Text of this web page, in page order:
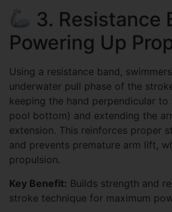
3. Resistance
Powering Up
Using a resistance band,
underwater pull phase of the
keeping the hand perpendicular
pool bottom) and extending the
extension. This reinforces proper
and prevents premature arm lift,
propulsion.
Key Benefit: Builds strength and
stroke technique for maximum